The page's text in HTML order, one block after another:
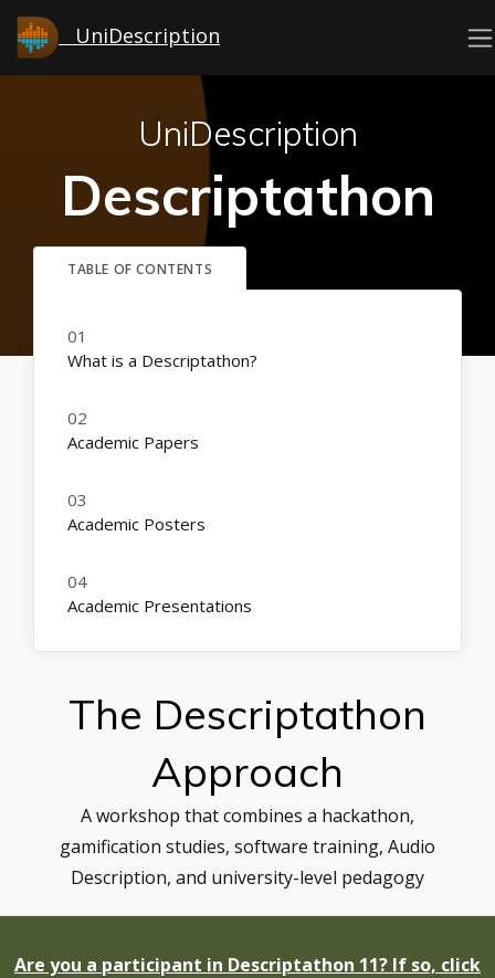
UniDescription
UniDescription
Descriptathon
What is a Descriptathon?
Academic Papers
Academic Posters
Academic Presentations
The Descriptathon
Approach
A workshop that combines a hackathon,
gamification studies, software training, Audio
Description, and university-level pedagogy
Are you a participant in Descriptathon 11? If so, click